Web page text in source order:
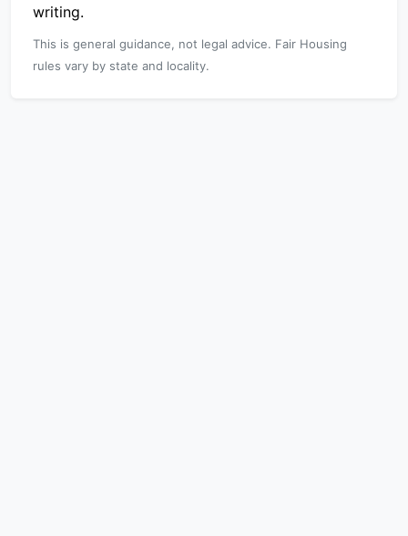
writing.
This is general guidance, not legal advice. Fair Housing
rules vary by state and locality.